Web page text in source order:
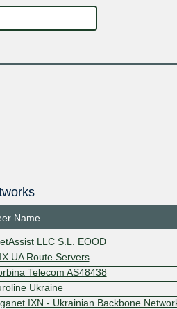
Name
LLC S.L. EOOD
UA Route Servers
Telecom AS48438
Ukraine
IXN - Ukrainian Backbone